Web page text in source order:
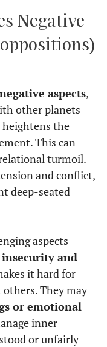
Negative
aspects,
other planets
the
This can
turmoil.
and conflict,
deep-seated
aspects
and
it hard for
They may
or emotional
inner
or unfairly